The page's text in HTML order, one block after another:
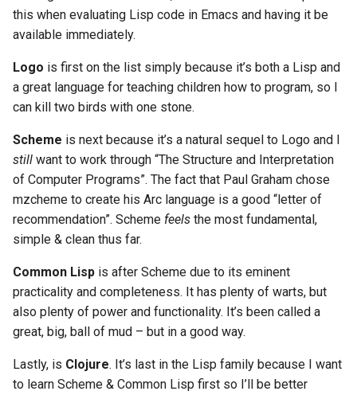
this when evaluating Lisp code in Emacs and having it be
available immediately.
Logo is first on the list simply because it’s both a Lisp and
a great language for teaching children how to program, so I
can kill two birds with one stone.
Scheme is next because it’s a natural sequel to Logo and I
still want to work through “The Structure and Interpretation
of Computer Programs”. The fact that Paul Graham chose
mzcheme to create his Arc language is a good “letter of
recommendation”. Scheme feels the most fundamental,
simple & clean thus far.
Common Lisp is after Scheme due to its eminent
practicality and completeness. It has plenty of warts, but
also plenty of power and functionality. It’s been called a
great, big, ball of mud – but in a good way.
Lastly, is Clojure. It’s last in the Lisp family because I want
to learn Scheme & Common Lisp first so I’ll be better